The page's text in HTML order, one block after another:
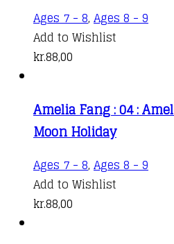
Ages 7 - 8, Ages 8 - 9
Add to Wishlist
kr.88,00
Amelia Fang : 04 :
Moon Holiday
Ages 7 - 8, Ages 8 - 9
Add to Wishlist
kr.88,00